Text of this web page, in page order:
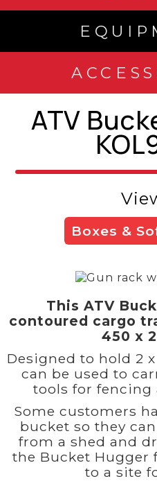
ATV
Boxes &
This ATV
contoured cargo
450 x
Designed to hold 2
can be used to
tools for fencing
Some customers
bucket so they
from a shed and
the Bucket Hugger
to a site